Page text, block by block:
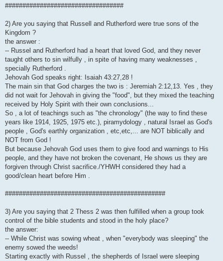
##################################
2) Are you saying that Russell and Rutherford were true sons of the
Kingdom ?
the answer :
-- Russel and Rutherford had a heart that loved God, and they never
taught others to sin wilfully , in spite of having many weaknesses ,
specially Rutherford .
Jehovah God speaks right: Isaiah 43:27,28 !
The main sin that God charges the two is : Jeremiah 2:12,13. Yes , they
did not wait for Jehovah in giving the "food", but they mixed the teaching
received by Holy Spirit with their own conclusions...
So , a lot of teachings such as "the chronology" (the way to find these
years like 1914, 1925, 1975 etc.), piramydology , natural Israel as God's
people , God's earthly organization , etc,etc,... are NOT biblically and
NOT from God !
But because Jehovah God uses them to give food and warnings to His
people, and they have not broken the covenant, He shows us they are
forgiven through Christ sacrifice./YHWH considered they had a
good/clean heart before Him .
##############################################
3) Are you saying that 2 Thess 2 was then fulfilled when a group took
control of the bible students and stood in the holy place?
the answer:
-- While Christ was sowing wheat , when "everybody was sleeping" the
enemy sowed the weeds!
Starting exactly with Russel , the shepherds of Israel were sleeping